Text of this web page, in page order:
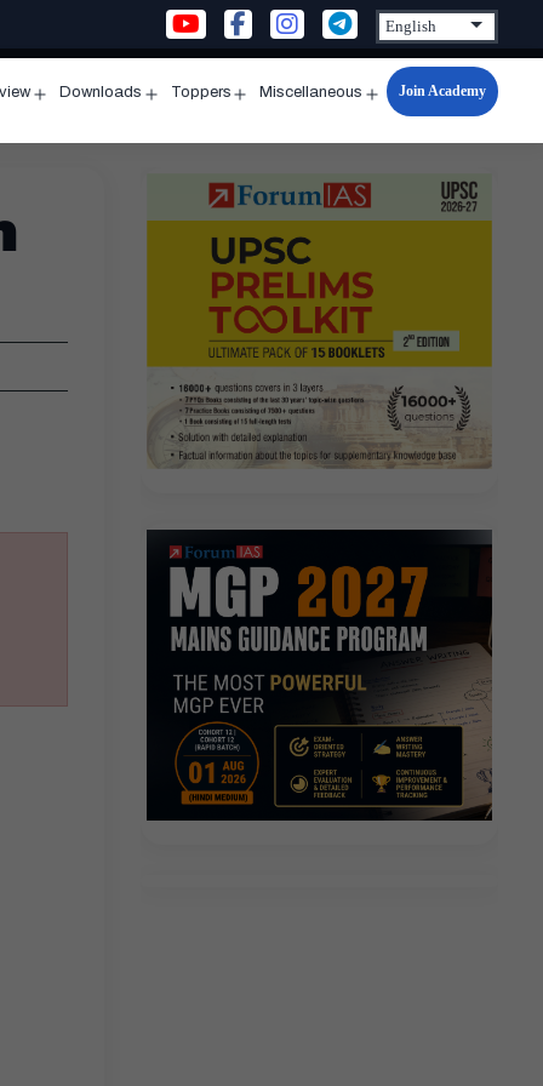
menu
Downloads
menu
Toppers
menu
Miscellaneous
Open
menu
Join Academy